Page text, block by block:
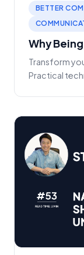
BETTER
Why
Transform
Practical